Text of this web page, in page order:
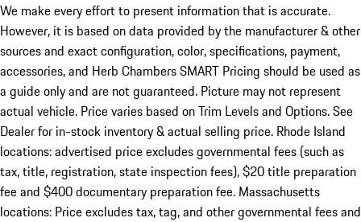
We make every effort to present information that is accurate.
However, it is based on data provided by the manufacturer & other
sources and exact configuration, color, specifications, payment,
accessories, and Herb Chambers SMART Pricing should be used as
a guide only and are not guaranteed. Picture may not represent
actual vehicle. Price varies based on Trim Levels and Options. See
Dealer for in-stock inventory & actual selling price. Rhode Island
locations: advertised price excludes governmental fees (such as
tax, title, registration, state inspection fees), $20 title preparation
fee and $400 documentary preparation fee. Massachusetts
locations: Price excludes tax, tag, and other governmental fees and